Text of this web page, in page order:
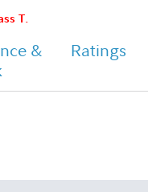
Shareholder Report
T.
&
Ratings